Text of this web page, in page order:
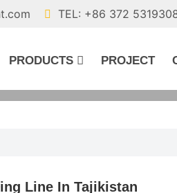
TEL: +86 372
PRODUCTS PROJECT
Line In Tajikistan